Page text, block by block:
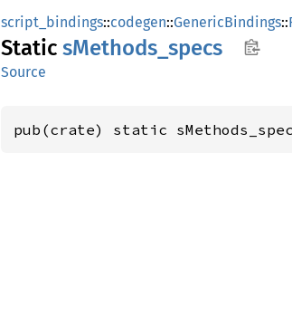
script_bindings::codegen::GenericBindings::
Static sMethods_ specs
Source
pub(crate) static